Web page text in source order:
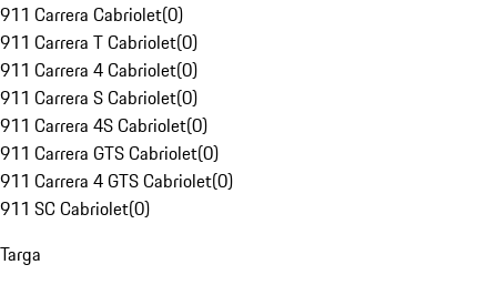
911 Carrera Cabriolet(0)
911 Carrera T Cabriolet(0)
911 Carrera 4 Cabriolet(0)
911 Carrera S Cabriolet(0)
911 Carrera 4S Cabriolet(0)
911 Carrera GTS Cabriolet(0)
911 Carrera 4 GTS Cabriolet(0)
911 SC Cabriolet(0)
Targa